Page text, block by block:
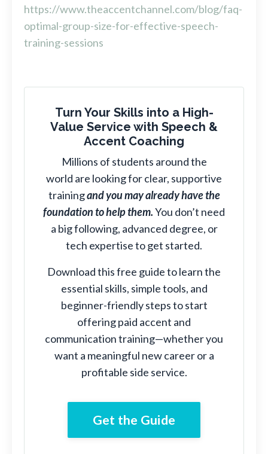
https://www.theaccentchannel.com/blog/faq-
optimal-group-size-for-effective-speech-
training-sessions
Turn Your Skills into a High-
Value Service with Speech &
Accent Coaching
Millions of students around the
world are looking for clear, supportive
trainingand you may already have the
foundation to help them.You don’t need
a big following, advanced degree, or
tech expertise to get started.
Download this free guide to learn the
essential skills, simple tools, and
beginner-friendly steps to start
offering paid accent and
communication training—whether you
want a meaningful new career or a
profitable side service.
Get the Guide